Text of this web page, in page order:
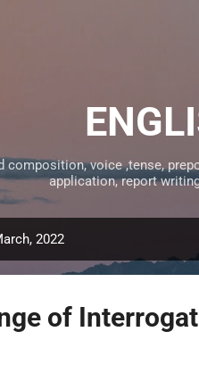
composition, voice ,tense,
application, report
2022
of